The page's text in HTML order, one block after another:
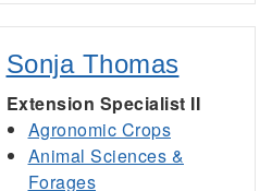
Sonja Thomas
Extension Specialist II
Agronomic Crops
Animal Sciences &
Forages